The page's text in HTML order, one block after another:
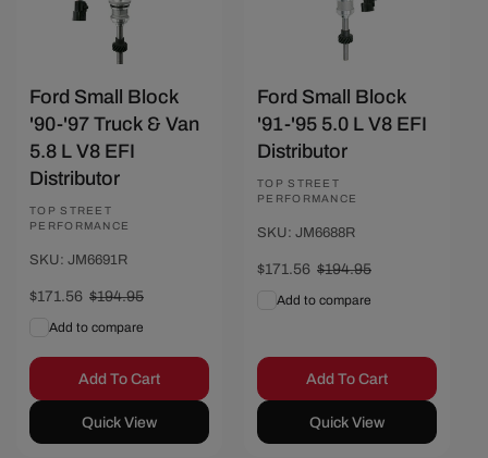
Ford Small Block
'90-'97 Truck & Van
5.8 L V8 EFI
Distributor
Vendor:
TOP STREET
PERFORMANCE
SKU: JM6691R
Sale
$171.56 Regular
$194.95
Add to compare
Add To Cart
Quick View
Ford Small Block
'91-'95 5.0 L V8 EFI
Distributor
Vendor:
TOP STREET
PERFORMANCE
SKU: JM6688R
Sale
$171.56 Regular
$194.95
Add to compare
Add To Cart
Quick View